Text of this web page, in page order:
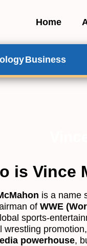
Home
Business
is Vince
is a name
of WWE
sports-
wrestling
powerhouse,